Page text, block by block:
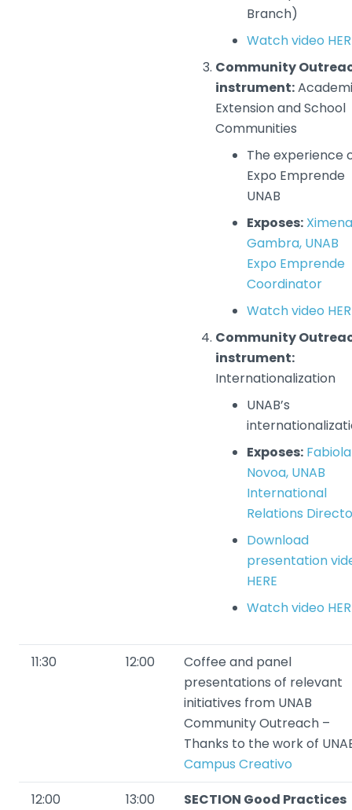
Branch)
Watch video
Community
instrument:
Extension and School
Communities
The experience
Expo Emprende
UNAB
Exposes: Ximena
Gambra, UNAB
Expo Emprende
Coordinator
Watch video
Community
instrument:
Internationalization
UNAB’s
Exposes: Fabiola
Novoa, UNAB
International
Relations
Download
presentation
HERE
Watch video
11:30 12:00
Coffee and panel
presentations of relevant
initiatives from UNAB
Community Outreach –
Thanks to the work of
Campus Creativo
12:00
13:00
SECTION Good Practices